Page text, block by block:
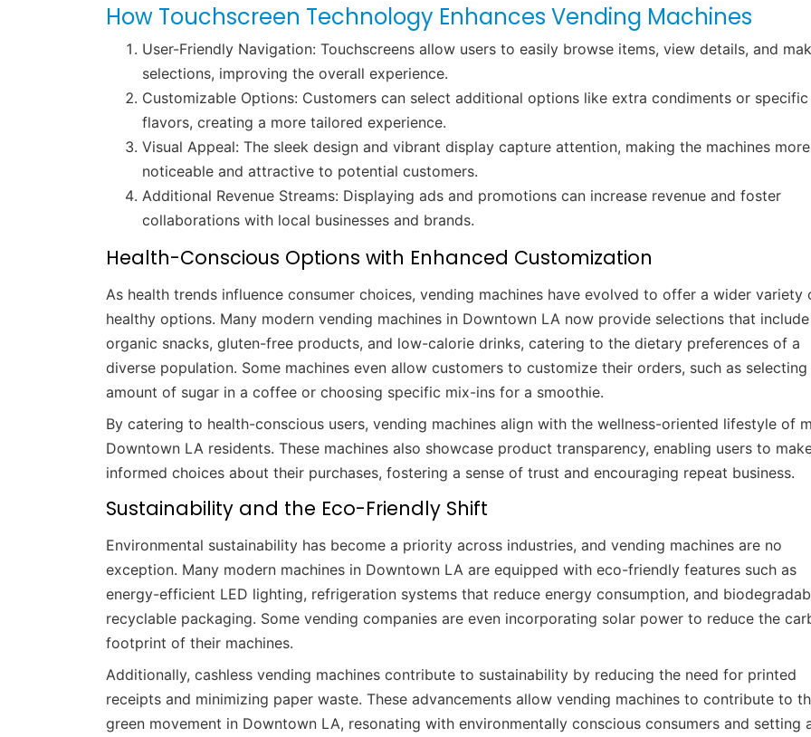
How Touchscreen Technology Enhances Vending Machines
User-Friendly Navigation: Touchscreens allow users to easily browse items, view details, and
selections, improving the overall experience.
Customizable Options: Customers can select additional options like extra condiments or specific
flavors, creating a more tailored experience.
Visual Appeal: The sleek design and vibrant display capture attention, making the machines more
noticeable and attractive to potential customers.
Additional Revenue Streams: Displaying ads and promotions can increase revenue and foster
collaborations with local businesses and brands.
Health-Conscious Options with Enhanced Customization
As health trends influence consumer choices, vending machines have evolved to offer a wider variety
healthy options. Many modern vending machines in Downtown LA now provide selections that include
organic snacks, gluten-free products, and low-calorie drinks, catering to the dietary preferences of a
diverse population. Some machines even allow customers to customize their orders, such as
amount of sugar in a coffee or choosing specific mix-ins for a smoothie.
By catering to health-conscious users, vending machines align with the wellness-oriented lifestyle of
Downtown LA residents. These machines also showcase product transparency, enabling users to
informed choices about their purchases, fostering a sense of trust and encouraging repeat business.
Sustainability and the Eco-Friendly Shift
Environmental sustainability has become a priority across industries, and vending machines are no
exception. Many modern machines in Downtown LA are equipped with eco-friendly features such as
energy-efficient LED lighting, refrigeration systems that reduce energy consumption, and
recyclable packaging. Some vending companies are even incorporating solar power to reduce the
footprint of their machines.
Additionally, cashless vending machines contribute to sustainability by reducing the need for printed
receipts and minimizing paper waste. These advancements allow vending machines to contribute to
green movement in Downtown LA, resonating with environmentally conscious consumers and setting